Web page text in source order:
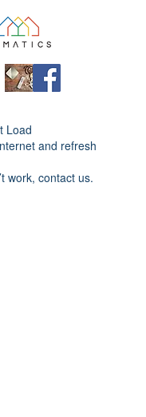
Load
and refresh
work, contact us.